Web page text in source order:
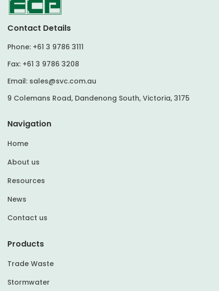
Contact Details
Phone: +61 3 9786 3111
Fax: +61 3 9786 3208
Email: sales@svc.com.au
9 Colemans Road, Dandenong South, Victoria, 3175
Navigation
Home
About us
Resources
News
Contact us
Products
Trade Waste
Stormwater